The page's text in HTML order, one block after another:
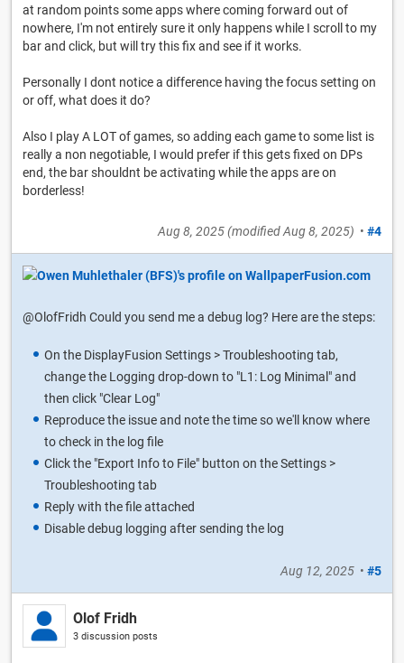
at random points some apps where coming forward out of
nowhere, I'm not entirely sure it only happens while I scroll to my
bar and click, but will try this fix and see if it works.
Personally I dont notice a difference having the focus setting on
or off, what does it do?
Also I play A LOT of games, so adding each game to some list is
really a non negotiable, I would prefer if this gets fixed on DPs
end, the bar shouldnt be activating while the apps are on
borderless!
Aug 8, 2025(modifiedAug 8, 2025) • #4
@OlofFridh Could you send me a debug log? Here are the steps:
On the DisplayFusion Settings > Troubleshooting tab,
change the Logging drop-down to "L1: Log Minimal" and
then click "Clear Log"
Reproduce the issue and note the time so we'll know where
to check in the log file
Click the "Export Info to File" button on the Settings >
Troubleshooting tab
Reply with the file attached
Disable debug logging after sending the log
Aug 12, 2025 • #5
Olof Fridh
3 discussion posts